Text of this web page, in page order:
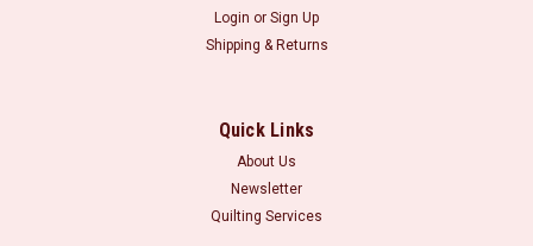
Orders may be placed in whole metre units, or part thereof.
i.e. for a metre of fabric, please select 1.0m in the fabric
Login or Sign Up
Shipping & Returns
Quick Links
About Us
Newsletter
Quilting Services